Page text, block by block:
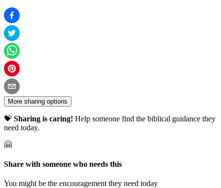
More sharing options
💝 Sharing is caring! Help someone find the biblical guidance they
need today.
🤗
Share with someone who needs this
You might be the encouragement they need today